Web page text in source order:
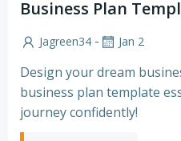
Business Plan
Jagreen34 - Jan 2
Design your dream
business plan template
journey confidently!